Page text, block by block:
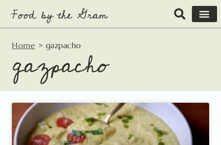
content
Home > gazpacho
gazpacho